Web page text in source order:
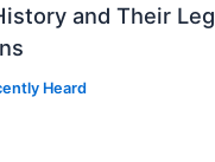
and Their
Heard